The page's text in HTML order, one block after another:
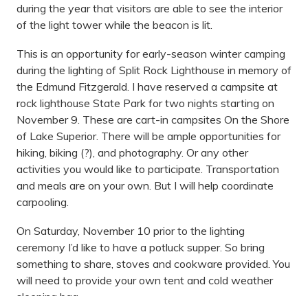
during the year that visitors are able to see the interior
of the light tower while the beacon is lit.
This is an opportunity for early-season winter camping
during the lighting of Split Rock Lighthouse in memory of
the Edmund Fitzgerald. I have reserved a campsite at
rock lighthouse State Park for two nights starting on
November 9. These are cart-in campsites On the Shore
of Lake Superior. There will be ample opportunities for
hiking, biking (?), and photography. Or any other
activities you would like to participate. Transportation
and meals are on your own. But I will help coordinate
carpooling.
On Saturday, November 10 prior to the lighting
ceremony I’d like to have a potluck supper. So bring
something to share, stoves and cookware provided. You
will need to provide your own tent and cold weather